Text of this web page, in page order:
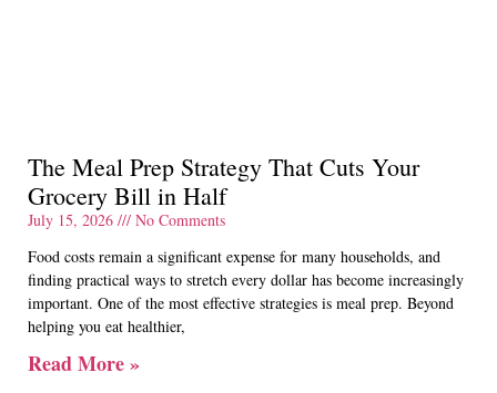
The Meal Prep Strategy That Cuts Your
Grocery Bill in Half
July 15, 2026
No Comments
Food costs remain a significant expense for many households, and
finding practical ways to stretch every dollar has become increasingly
important. One of the most effective strategies is meal prep. Beyond
helping you eat healthier,
Read More »